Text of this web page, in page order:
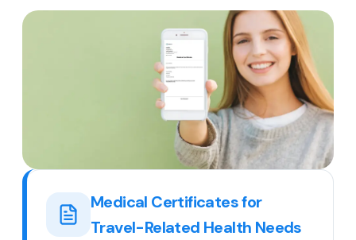
Medical Certificates for
Travel-Related Health Needs